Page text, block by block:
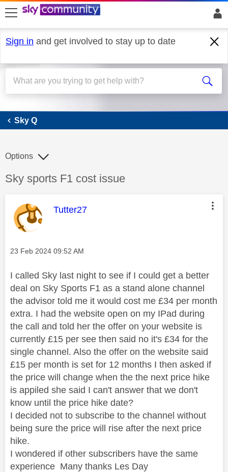
skip to search
skip to content
skip to footer
Sign in and get involved to stay up to date
Sky Q
Sky Q
Discussion topic:
Sky sports F1 cost issue
Options
This message was authored by:
Tutter27
Message posted on
‎23 Feb 2024 09:52 AM
I called Sky last night to see if I could get a better
deal on Sky Sports F1 as a stand alone channel
the advisor told me it would cost me £34 per month
extra. I had the website open on my IPad during
the call and told her the offer on your website is
currently £15 per see then said no it's £34 for the
single channel. Also the offer on the website said
£15 per month is set for 12 months I then asked if
the price will change when the the next price hike
is appiled she said I can't answer that we don't
know until the price hike date?
I decided not to subscribe to the channel without
being sure the price will rise after the next price
hike.
I wondered if other subscribers have the same
experience Many thanks Les Day